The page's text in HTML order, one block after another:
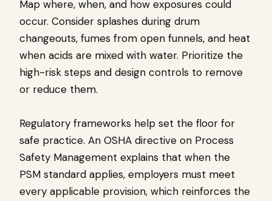
Map where, when, and how exposures could
occur. Consider splashes during drum
changeouts, fumes from open funnels, and heat
when acids are mixed with water. Prioritize the
high-risk steps and design controls to remove
or reduce them.
Regulatory frameworks help set the floor for
safe practice. An OSHA directive on Process
Safety Management explains that when the
PSM standard applies, employers must meet
every applicable provision, which reinforces the